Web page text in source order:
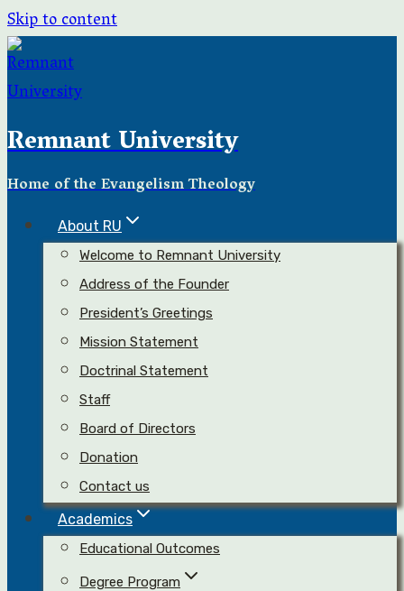
Skip to content
Remnant University
Home of the Evangelism Theology
About RU
Welcome to Remnant University
Address of the Founder
President’s Greetings
Mission Statement
Doctrinal Statement
Staff
Board of Directors
Donation
Contact us
Academics
Educational Outcomes
Degree Program